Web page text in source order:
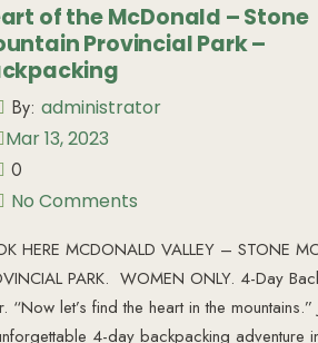
of the McDonald – Stone
Provincial Park –
By: administrator
Mar 13, 2023
0
No Comments
HERE MCDONALD VALLEY – STONE
PARK. WOMEN ONLY. 4-Day
“Now let’s find the heart in the
4-day backpacking adventure